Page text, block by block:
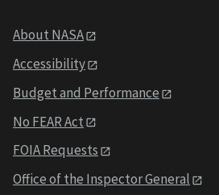
About NASA
Accessibility
Budget and Performance
No FEAR Act
FOIA Requests
Office of the Inspector General